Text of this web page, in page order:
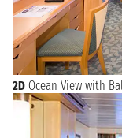
2D Ocean View with